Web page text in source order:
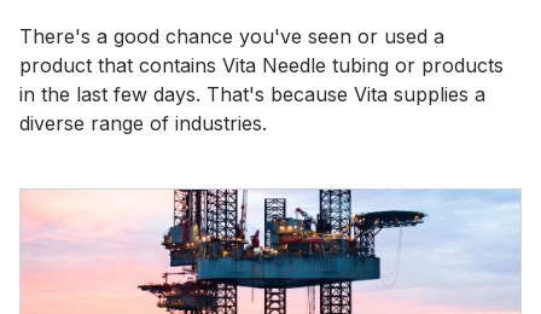
There's a good chance you've seen or used a
product that contains Vita Needle tubing or products
in the last few days. That's because Vita supplies a
diverse range of industries.